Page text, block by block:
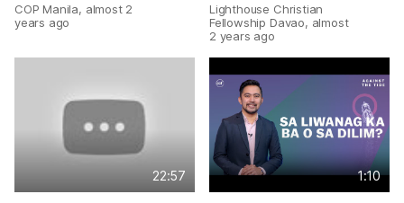
COP Manila, almost 2
years ago
Lighthouse Christian
Fellowship Davao, almost
2 years ago
22:57 1:10